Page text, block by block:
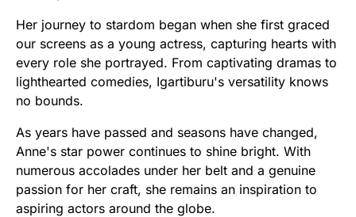
Her journey to stardom began when she first graced
our screens as a young actress, capturing hearts with
every role she portrayed. From captivating dramas to
lighthearted comedies, Igartiburu's versatility knows
no bounds.
As years have passed and seasons have changed,
Anne's star power continues to shine bright. With
numerous accolades under her belt and a genuine
passion for her craft, she remains an inspiration to
aspiring actors around the globe.